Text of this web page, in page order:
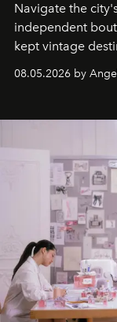
Navigate the
independent
kept vintage
08.05.2026 by